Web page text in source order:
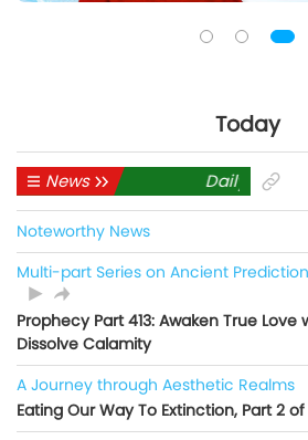
Today
News Daily News
Noteworthy News
Multi-part Series on Ancient
Prophecy Part 413: Awaken True
Dissolve Calamity
A Journey through Aesthetic Realms
Eating Our Way To Extinction, Part 2